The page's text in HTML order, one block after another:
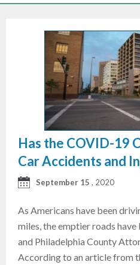
Has the COVID-19
Car Accidents and
September 15 , 2020
As Americans have been
miles, the emptier roads
and Philadelphia County
According to an article from